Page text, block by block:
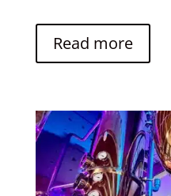
Read more